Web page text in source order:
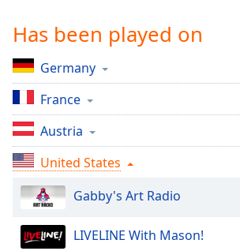
descriptions
off
selected
Captions
captions
settings
opens
captions
settings
dialog
captions
Has been played on
Germany
France
Austria
United States
Gabby's Art Radio
LIVELINE With Mason!